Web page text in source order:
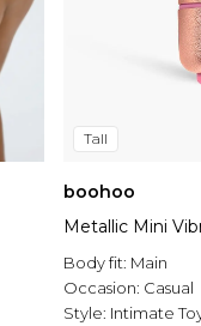
Tall
boohoo
Metallic Mini
Body fit: Main
Occasion: Casual
Style: Intimate